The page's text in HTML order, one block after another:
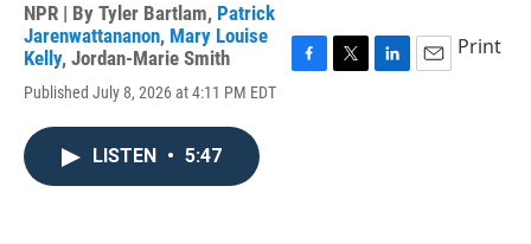
NPR | By Tyler Bartlam, Patrick
Jarenwattananon, Mary Louise
Kelly, Jordan-Marie Smith
Published July 8, 2026 at 4:11 PM EDT
F
T
L
E
Print
LISTEN • 5:47